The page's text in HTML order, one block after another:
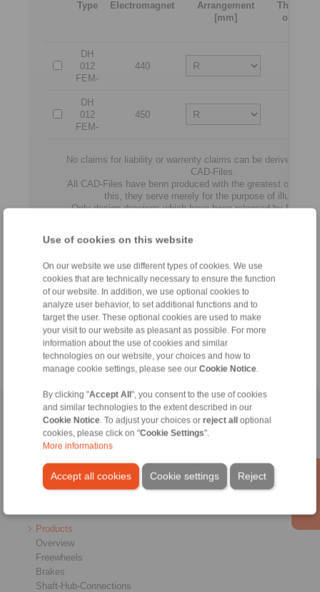
Use of cookies on this website
On our website we use different types of cookies. We use
cookies that are technically necessary to ensure the function
of our website. In addition, we use optional cookies to
analyze user behavior, to set additional functions and to
target the user. These optional cookies are used to make
your visit to our website as pleasant as possible. For more
information about the use of cookies and similar
technologies on our website, your choices and how to
manage cookie settings, please see our Cookie Notice.
By clicking "Accept All ", you consent to the use of cookies
and similar technologies to the extent described in our
Cookie Notice. To adjust your choices or reject all
optional
cookies, please click on "Cookie Settings".
More informations
Accept all cookies Reject
Cookie settings
Type Electromagnet
Arrangement
[mm]
of brake
DH
012
FEM-
440
DH
012
FEM-
450
No claims for liability or warrenty claims can be derived from
CAD-Files.
All CAD-Files have benn produced with the greatest of care.
this, they serve merely for the purpose of
Only design drawings which have been released by
Home|Contact form|Imprint|Privacy Statement|
Conditions of Sale|Login
Products
Overview
Freewheels
Brakes
Shaft-Hub-Connections